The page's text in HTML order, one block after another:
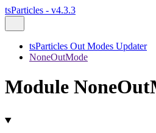
tsParticles - v4.3.3
tsParticles Out Modes Updater
NoneOutMode
Module